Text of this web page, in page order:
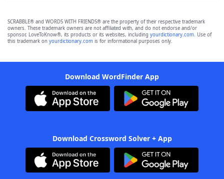
SCRABBLE® and WORDS WITH FRIENDS® are the property of their respective trademark
owners. These trademark owners are not affiliated with, and do not endorse and/or
sponsor, LoveToKnow®, its products or its websites, including yourdictionary.com. Use of
this trademark on yourdictionary.com is for informational purposes only.
Download WordFinder App
Download Crossword Solver + App